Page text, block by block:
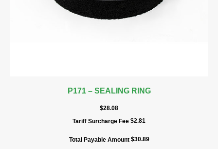
P171 – SEALING RING
$28.08
Tariff Surcharge Fee $2.81
Total Payable Amount $30.89